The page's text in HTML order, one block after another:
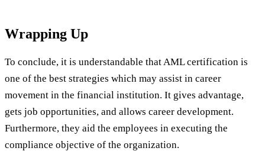
Wrapping Up
To conclude, it is understandable that AML certification is
one of the best strategies which may assist in career
movement in the financial institution. It gives advantage,
gets job opportunities, and allows career development.
Furthermore, they aid the employees in executing the
compliance objective of the organization.